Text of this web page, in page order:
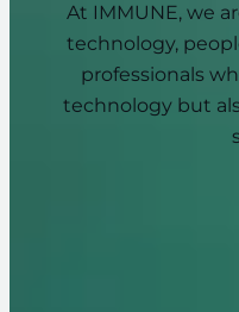
At IMMUNE, we
technology,
professionals
technology but